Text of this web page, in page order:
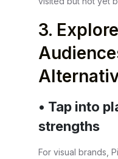
3.
• Tap into
strengths
For visual brands,